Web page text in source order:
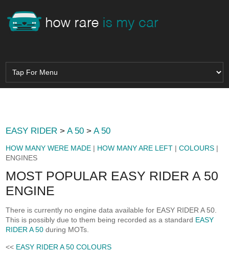
EASY RIDER >A 50 >A 50
HOW MANY WERE MADE | HOW MANY ARE LEFT |COLOURS |
ENGINES
MOST POPULAR EASY RIDER A 50
ENGINE
There is currently no engine data available for EASY RIDER A 50.
This is possibly due to them being recorded as a standard EASY
RIDER A 50 during MOTs.
<< EASY RIDER A 50 COLOURS